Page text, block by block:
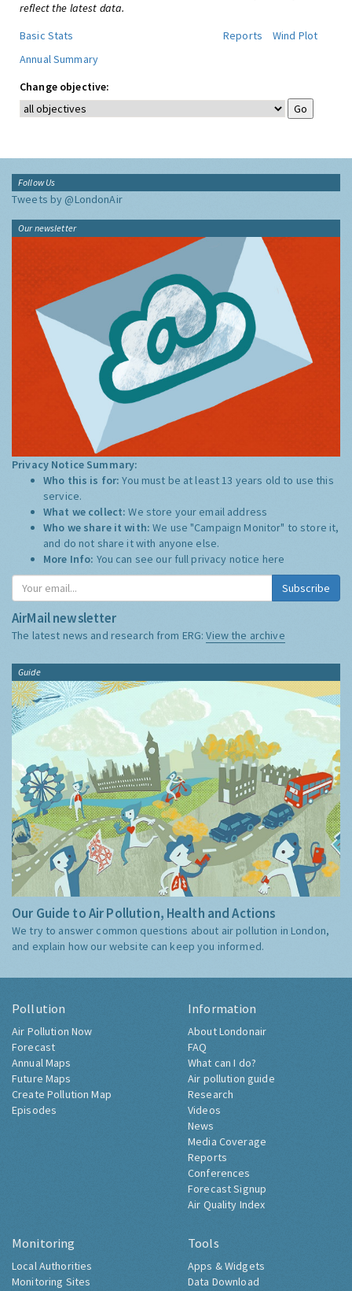
reflect the latest data.
Basic Stats
Reports
Wind Plot
Annual Summary
Change objective:
Follow Us
Tweets by @LondonAir
Our newsletter
Privacy Notice Summary:
Who this is for:You must be at least 13 years old to use this
service.
What we collect:We store your email address
Who we share it with:We use "Campaign Monitor" to store it,
and do not share it with anyone else.
More Info: You can see our full privacy notice here
Subscribe
AirMail newsletter
The latest news and research from ERG:View the archive
Guide
Our Guide to Air Pollution, Health and Actions
We try to answer common questions about air pollution in London,
and explain how our website can keep you informed.
Pollution
Air Pollution Now
Forecast
Annual Maps
Future Maps
Create Pollution Map
Episodes
Information
About Londonair
FAQ
What can I do?
Air pollution guide
Research
Videos
News
Media Coverage
Reports
Conferences
Forecast Signup
Air Quality Index
Monitoring
Local Authorities
Monitoring Sites
Tools
Apps & Widgets
Data Download